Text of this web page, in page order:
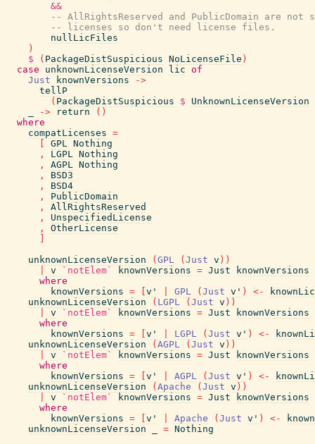
&&
-- AllRightsReserved and PublicDomain are
-- licenses so don't need license files.
nullLicFiles
)
$
( PackageDistSuspicious NoLicenseFile )
case
unknownLicenseVersion lic of
Just
knownVersions
->
tellP
( PackageDistSuspicious $
UnknownLicenseVersion
-> return ( )
where
compatLicenses =
GPL Nothing
,
LGPL Nothing
,
AGPL Nothing
,
BSD3
,
BSD4
,
PublicDomain
,
AllRightsReserved
,
UnspecifiedLicense
,
OtherLicense
unknownLicenseVersion
( GPL ( Just v ) )
v `notElem` knownVersions = Just
knownVersions
where
knownVersions = v' GPL ( Just v' ) <-
unknownLicenseVersion
( LGPL ( Just v ) )
v `notElem` knownVersions = Just
knownVersions
where
knownVersions = v' LGPL ( Just v' ) <-
unknownLicenseVersion
( AGPL ( Just v ) )
v `notElem` knownVersions = Just
knownVersions
where
knownVersions = v' AGPL ( Just v' ) <-
unknownLicenseVersion
( Apache ( Just v ) )
v `notElem` knownVersions = Just
knownVersions
where
knownVersions = v' Apache ( Just v' ) <-
unknownLicenseVersion
= Nothing